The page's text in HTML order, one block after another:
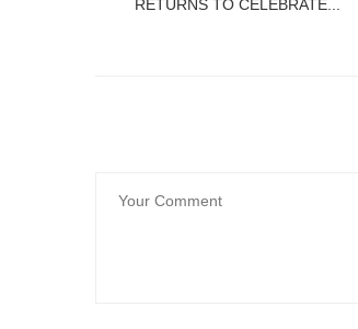
RETURNS TO CELEBRATE...